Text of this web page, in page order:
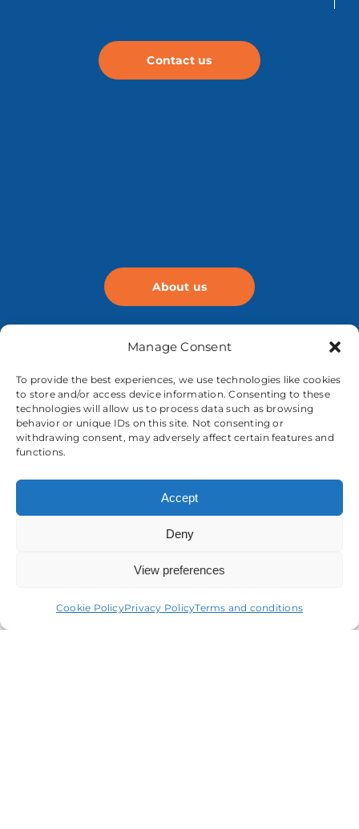
Manage Consent
To provide the best experiences, we use technologies like cookies
to store and/or access device information. Consenting to these
technologies will allow us to process data such as browsing
behavior or unique IDs on this site. Not consenting or
withdrawing consent, may adversely affect certain features and
functions.
Accept
Deny
View preferences
Cookie PolicyPrivacy PolicyTerms and conditions
Contact us
About us
Privacy statement
Copyright